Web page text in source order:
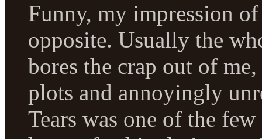
Funny, my impression of
opposite. Usually the
bores the crap out of
plots and annoyingly
Tears was one of the